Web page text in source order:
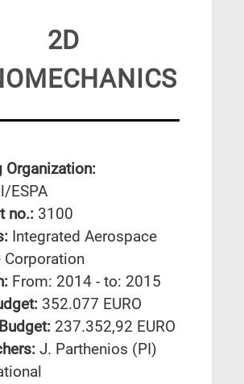
2D
Organization:
ESPA
no.: 3100
Integrated Aerospace
Corporation
From: 2014 - to: 2015
352.077 EURO
237.352,92 EURO
J. Parthenios (PI)